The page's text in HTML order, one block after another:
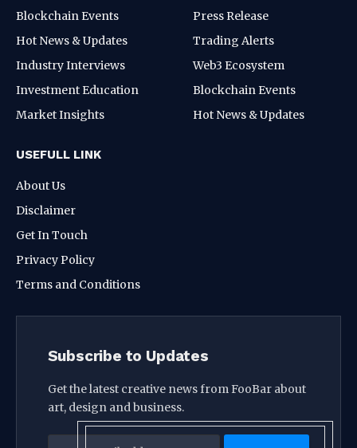
Blockchain Events
Hot News & Updates
Industry Interviews
Investment Education
Market Insights
Press Release
Trading Alerts
Web3 Ecosystem
Blockchain Events
Hot News & Updates
USEFULL LINK
About Us
Disclaimer
Get In Touch
Privacy Policy
Terms and Conditions
Subscribe to Updates
Get the latest creative news from FooBar about
art, design and business.